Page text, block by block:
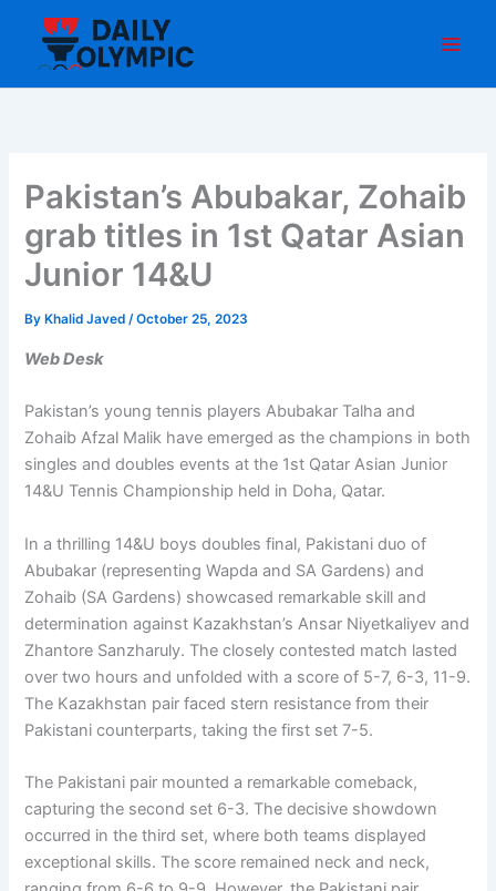
content
Pakistan’s Abubakar, Zohaib
grab titles in 1st Qatar Asian
Junior 14&U
By Khalid Javed/October 25, 2023
Web Desk
Pakistan’s young tennis players Abubakar Talha and
Zohaib Afzal Malik have emerged as the champions in both
singles and doubles events at the 1st Qatar Asian Junior
14&U Tennis Championship held in Doha, Qatar.
In a thrilling 14&U boys doubles final, Pakistani duo of
Abubakar (representing Wapda and SA Gardens) and
Zohaib (SA Gardens) showcased remarkable skill and
determination against Kazakhstan’s Ansar Niyetkaliyev and
Zhantore Sanzharuly. The closely contested match lasted
over two hours and unfolded with a score of 5-7, 6-3, 11-9.
The Kazakhstan pair faced stern resistance from their
Pakistani counterparts, taking the first set 7-5.
The Pakistani pair mounted a remarkable comeback,
capturing the second set 6-3. The decisive showdown
occurred in the third set, where both teams displayed
exceptional skills. The score remained neck and neck,